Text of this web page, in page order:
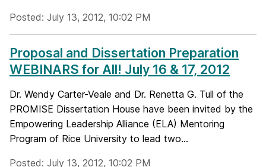
Posted: July 13, 2012, 10:02 PM
Proposal and Dissertation Preparation
WEBINARS for All! July 16 & 17, 2012
Dr. Wendy Carter-Veale and Dr. Renetta G. Tull of the
PROMISE Dissertation House have been invited by the
Empowering Leadership Alliance (ELA) Mentoring
Program of Rice University to lead two...
Posted: July 13, 2012, 10:02 PM